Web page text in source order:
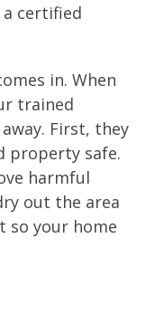
certified
in. When
trained
First, they
property safe.
harmful
out the area
so your home